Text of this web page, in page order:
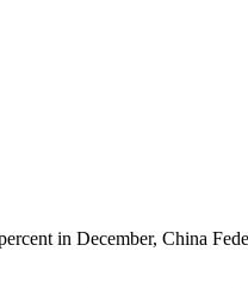
in December, China